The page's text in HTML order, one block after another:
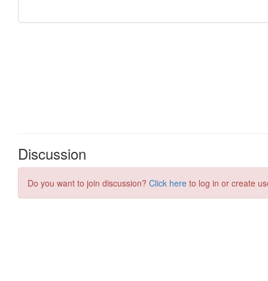
Discussion
Do you want to join discussion? Click here to log in or create